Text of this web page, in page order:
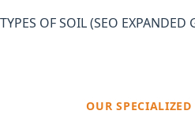
TYPES OF SOIL (SEO EXPANDED
OUR SPECIALIZED